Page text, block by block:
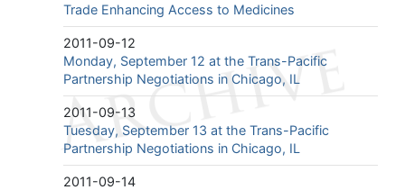
Trade Enhancing Access to Medicines
2011-09-12
Monday, September 12 at the Trans-Pacific
Partnership Negotiations in Chicago, IL
2011-09-13
Tuesday, September 13 at the Trans-Pacific
Partnership Negotiations in Chicago, IL
2011-09-14